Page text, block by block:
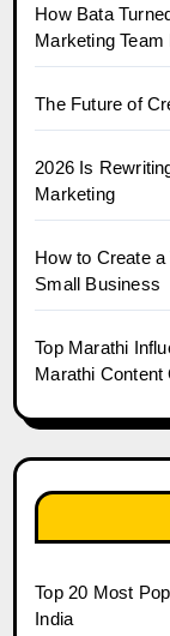
How Bata
Marketing
The Future of
2026 Is
Marketing
How to Create
Small Business
Top Marathi
Marathi Content
Top 20 Most
India